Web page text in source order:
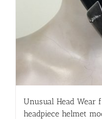
Unusual Head Wear
headpiece helmet